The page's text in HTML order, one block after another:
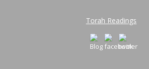
Torah Readings